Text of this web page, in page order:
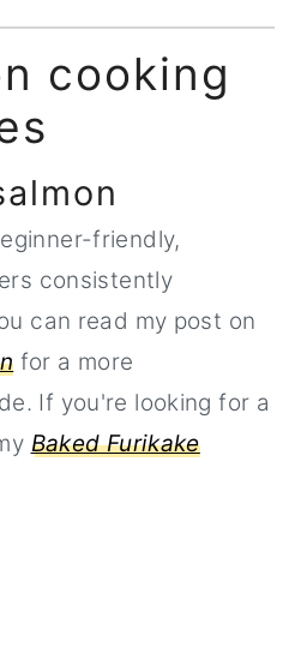
cooking
friendly,
consistently
can read my post on
for a more
If you're looking for a
Baked Furikake